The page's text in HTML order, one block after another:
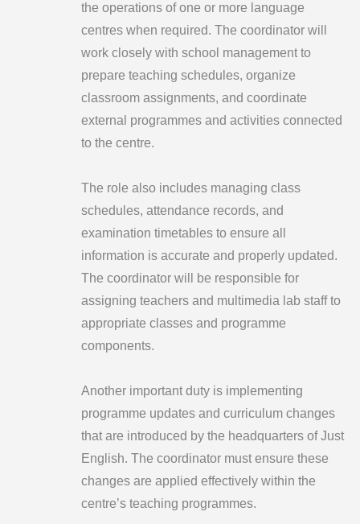
the operations of one or more language
centres when required. The coordinator will
work closely with school management to
prepare teaching schedules, organize
classroom assignments, and coordinate
external programmes and activities connected
to the centre.
The role also includes managing class
schedules, attendance records, and
examination timetables to ensure all
information is accurate and properly updated.
The coordinator will be responsible for
assigning teachers and multimedia lab staff to
appropriate classes and programme
components.
Another important duty is implementing
programme updates and curriculum changes
that are introduced by the headquarters of Just
English. The coordinator must ensure these
changes are applied effectively within the
centre’s teaching programmes.